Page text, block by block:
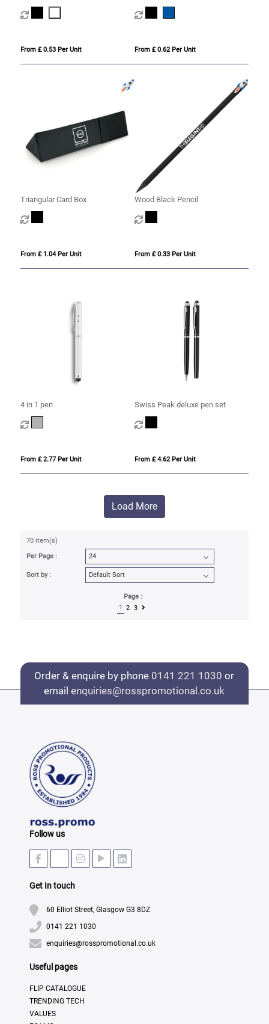
From £ 0.53 Per Unit From £ 0.62 Per Unit
Triangular Card Box
From £ 1.04 Per Unit
Wood Black Pencil
From £ 0.33 Per Unit
4 in 1 pen
From £ 2.77 Per Unit
Swiss Peak deluxe pen set
From £ 4.62 Per Unit
Load More
70 item(s)
Per Page :
Sort by :
Page :
1
2 3
Order & enquire by phone 0141 221 1030 or
emailenquiries@rosspromotional.co.uk
Follow us
Get In touch
60 Elliot Street, Glasgow G3 8DZ
0141 221 1030
enquiries@rosspromotional.co.uk
Useful pages
FLIP CATALOGUE
TRENDING TECH
VALUES